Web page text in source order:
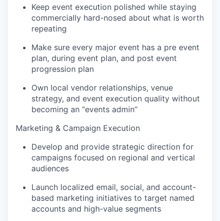
Keep event execution polished while staying
commercially hard-nosed about what is worth
repeating
Make sure every major event has a pre event
plan, during event plan, and post event
progression plan
Own local vendor relationships, venue
strategy, and event execution quality without
becoming an “events admin”
Marketing & Campaign Execution
Develop and provide strategic direction for
campaigns focused on regional and vertical
audiences
Launch localized email, social, and account-
based marketing initiatives to target named
accounts and high-value segments